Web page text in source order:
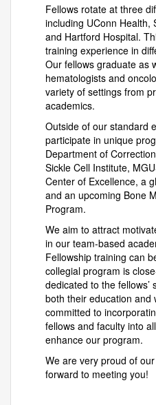
Fellows rotate at three
including UConn Health,
and Hartford Hospital.
training experience in
Our fellows graduate as
hematologists and
variety of settings from
academics.
Outside of our standard
participate in unique
Department of
Sickle Cell Institute,
Center of Excellence, a
and an upcoming Bone
Program.
We aim to attract
in our team-based
Fellowship training can
collegial program is
dedicated to the fellows’
both their education and
committed to
fellows and faculty into
enhance our program.
We are very proud of
forward to meeting you!